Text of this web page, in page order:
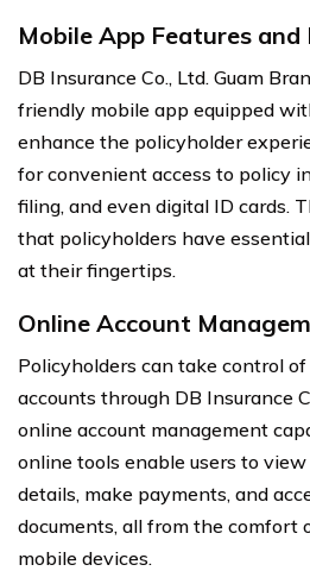
Mobile App Features
DB Insurance Co., Ltd. Guam
friendly mobile app equipped
enhance the policyholder
for convenient access to policy
filing, and even digital ID cards.
that policyholders have
at their fingertips.
Online Account
Policyholders can take control
accounts through DB Insurance
online account management
online tools enable users to
details, make payments, and
documents, all from the comfort
mobile devices.